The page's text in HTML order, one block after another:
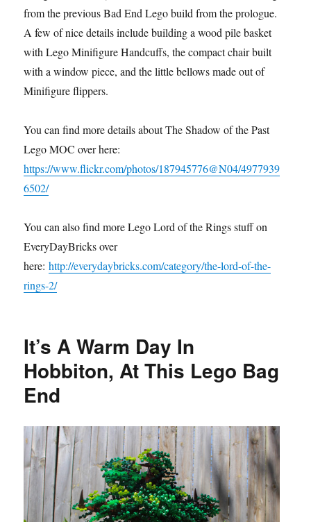
from the previous Bad End Lego build from the prologue.
A few of nice details include building a wood pile basket
with Lego Minifigure Handcuffs, the compact chair built
with a window piece, and the little bellows made out of
Minifigure flippers.
You can find more details about The Shadow of the Past
Lego MOC over here:
https://www.flickr.com/photos/187945776@N04/4977939
6502/
You can also find more Lego Lord of the Rings stuff on
EveryDayBricks over
here:http://everydaybricks.com/category/the-lord-of-the-
rings-2/
It’s A Warm Day In
Hobbiton, At This Lego Bag
End